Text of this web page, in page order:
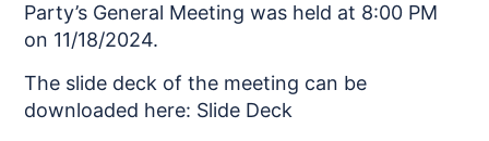
Party’s General Meeting was held at 8:00 PM
on 11/18/2024.
The slide deck of the meeting can be
downloaded here: Slide Deck